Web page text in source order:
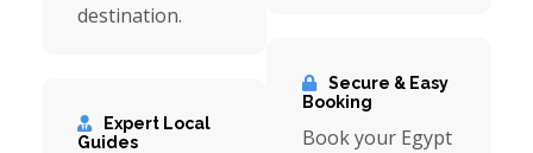
destination.
Expert Local
Guides
Secure & Easy
Booking
Book your Egypt